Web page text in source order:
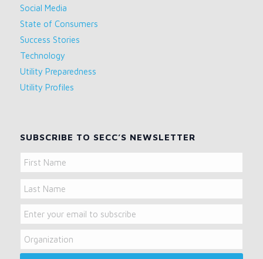
Social Media
State of Consumers
Success Stories
Technology
Utility Preparedness
Utility Profiles
SUBSCRIBE TO SECC’S NEWSLETTER
Name
First
Last
Name